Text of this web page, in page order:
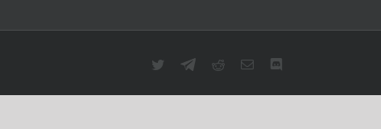
Twitter
TelegramRedditEmail